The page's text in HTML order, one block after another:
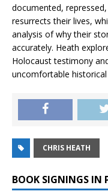
documented,
resurrects their lives,
analysis of why their
accurately. Heath
Holocaust testimony
uncomfortable
CHRIS HEATH
BOOK SIGNINGS IN